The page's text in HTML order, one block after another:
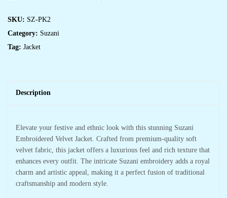
SKU: SZ-PK2
Category: Suzani
Tag: Jacket
Description
Elevate your festive and ethnic look with this stunning Suzani
Embroidered Velvet Jacket. Crafted from premium-quality soft
velvet fabric, this jacket offers a luxurious feel and rich texture that
enhances every outfit. The intricate Suzani embroidery adds a royal
charm and artistic appeal, making it a perfect fusion of traditional
craftsmanship and modern style.